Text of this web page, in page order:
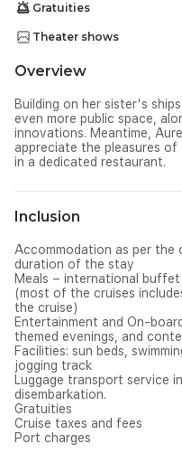
Gratuities
Theater shows
Overview
Building on her sister's
even more public space,
innovations. Meantime,
appreciate the pleasures of
in a dedicated restaurant.
Inclusion
Accommodation as per the
duration of the stay
Meals – international
(most of the cruises
the cruise)
Entertainment and On-
themed evenings, and
Facilities: sun beds,
jogging track
Luggage transport service
disembarkation.
Gratuities
Cruise taxes and fees
Port charges